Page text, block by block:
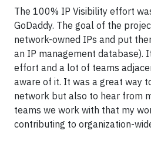
The 100% IP Visibility effort
GoDaddy. The goal of the
network-owned IPs and put
an IP management database).
effort and a lot of teams
aware of it. It was a great way
network but also to hear from
teams we work with that my
contributing to organization-